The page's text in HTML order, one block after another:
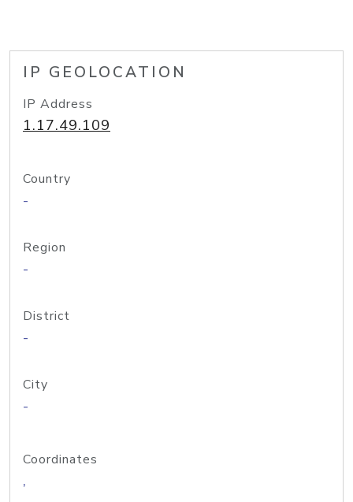
IP GEOLOCATION
IP Address
1.17.49.109
Country
-
Region
-
District
-
City
-
Coordinates
,